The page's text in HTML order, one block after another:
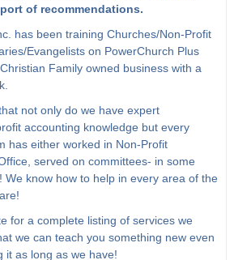
of recommendations.
has been training Churches/Non-Profit
Evangelists on PowerChurch Plus
Family owned business with a
not only do we have expert
accounting knowledge but every
has either worked in Non-Profit
served on committees- in some
We know how to help in every area of the
for a complete listing of services we
we can teach you something new even
it as long as we have!